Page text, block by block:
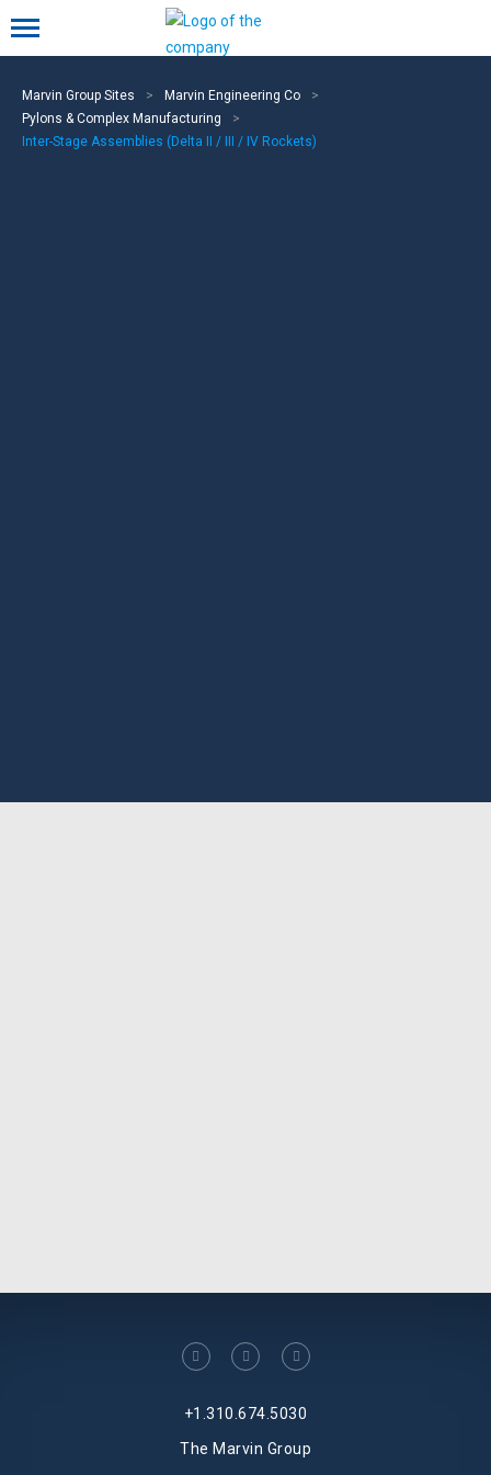
Mobile menu
Marvin Group Sites > Marvin Engineering Co
>
Pylons & Complex Manufacturing
>
Inter-Stage Assemblies (Delta II / III / IV Rockets)
facebooklinkedintwitter
+1.310.674.5030
The Marvin Group